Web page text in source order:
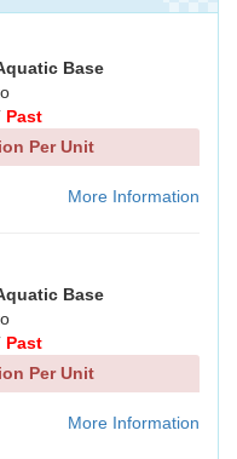
Base
Past
Per Unit
More Information
Base
Past
Per Unit
More Information